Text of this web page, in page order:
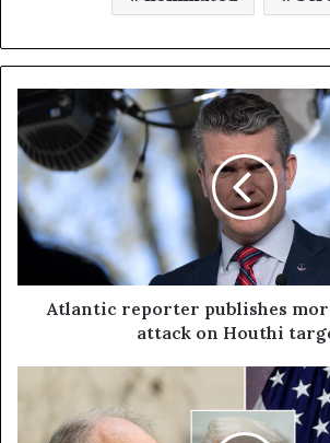
Atlantic reporter publishes
attack on Houthi